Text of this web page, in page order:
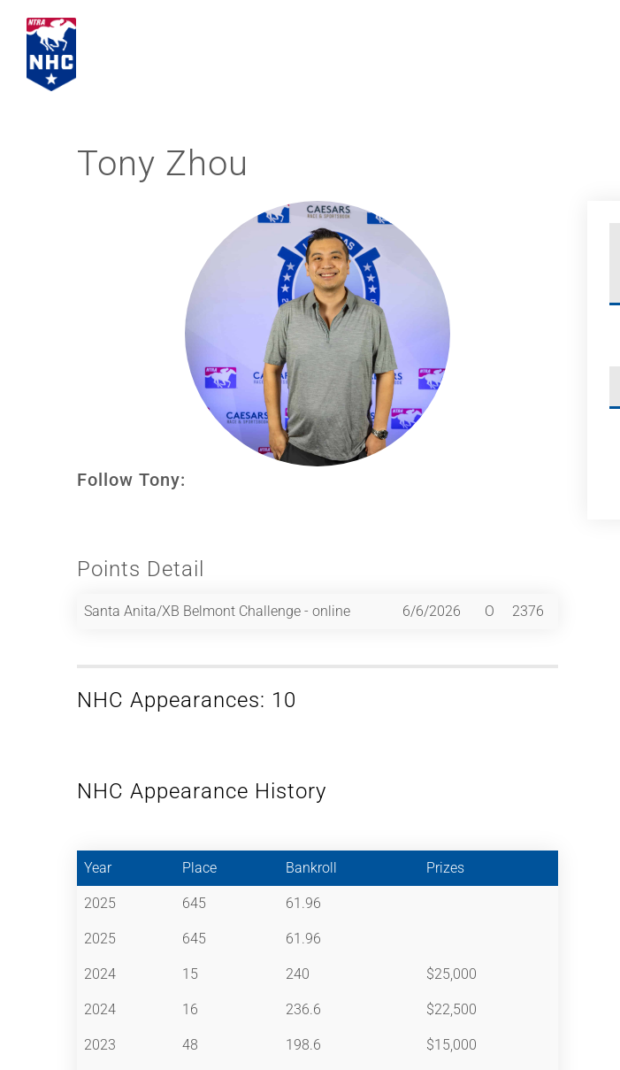
content
Tony Zhou
Follow Tony:
Points Detail
Santa Anita/XB Belmont Challenge - online 6/6/2026 O 2376
NHC Appearances: 10
NHC Appearance History
Year Place Bankroll Prizes
2025 645 61.96
2025 645 61.96
2024 15 240 $25,000
2024 16 236.6 $22,500
2023 48 198.6 $15,000